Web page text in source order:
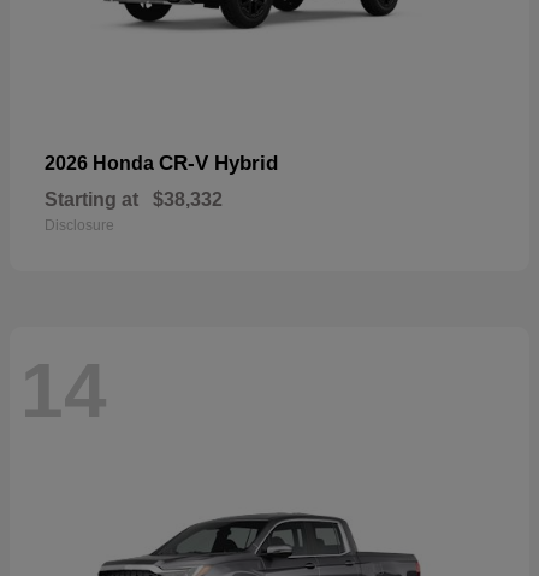
2026 Honda CR-V Hybrid
Starting at $38,332
Disclosure
14